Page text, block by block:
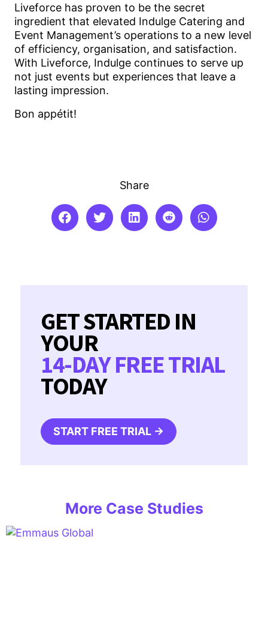
Liveforce has proven to be the secret
ingredient that elevated Indulge Catering and
Event Management’s operations to a new level
of efficiency, organisation, and satisfaction.
With Liveforce, Indulge continues to serve up
not just events but experiences that leave a
lasting impression.
Bon appétit!
Share
GET STARTED IN
YOUR
14-DAY FREE TRIAL
TODAY
START FREE TRIAL →
More Case Studies